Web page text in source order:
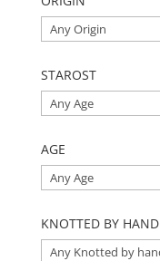
STAROST
AGE
KNOTTED BY HAND